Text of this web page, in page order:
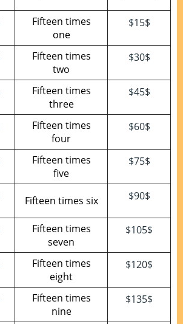
Fifteen times
one
$15$
Fifteen times
two
$30$
Fifteen times
three
$45$
Fifteen times
four
$60$
Fifteen times
five
$75$
Fifteen times six $90$
Fifteen times
seven
$105$
Fifteen times
eight
$120$
Fifteen times
nine
$135$